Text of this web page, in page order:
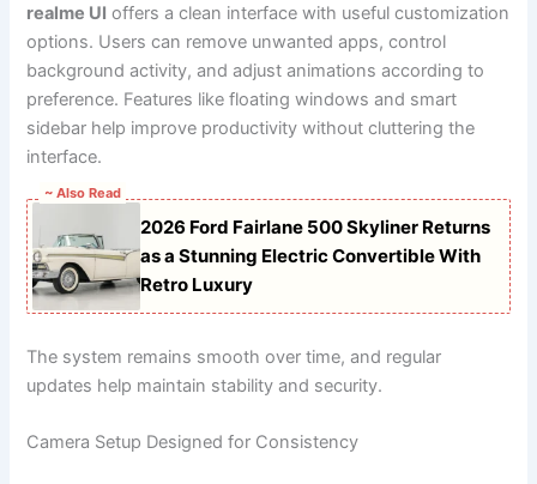
realme UI offers a clean interface with useful customization
options. Users can remove unwanted apps, control
background activity, and adjust animations according to
preference. Features like floating windows and smart
sidebar help improve productivity without cluttering the
interface.
~ Also Read
2026 Ford Fairlane 500 Skyliner Returns
as a Stunning Electric Convertible With
Retro Luxury
The system remains smooth over time, and regular
updates help maintain stability and security.
Camera Setup Designed for Consistency